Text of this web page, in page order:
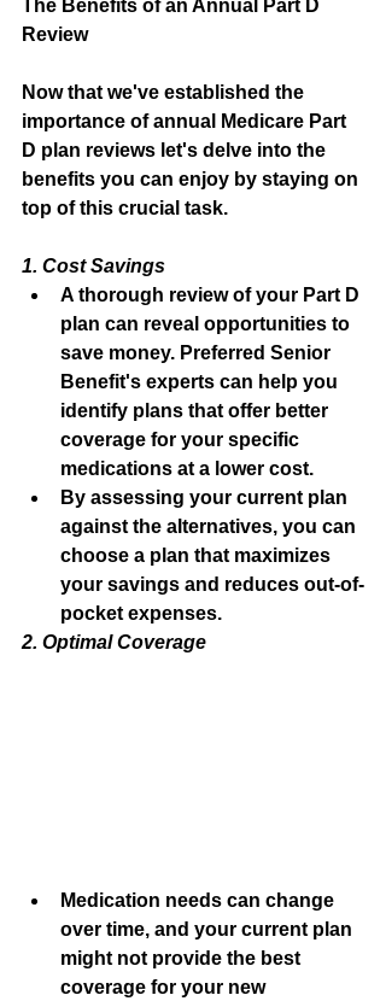
The Benefits of an Annual Part D
Review
Now that we've established the
importance of annual Medicare Part
D plan reviews let's delve into the
benefits you can enjoy by staying on
top of this crucial task.
1. Cost Savings
A thorough review of your Part D
plan can reveal opportunities to
save money. Preferred Senior
Benefit's experts can help you
identify plans that offer better
coverage for your specific
medications at a lower cost.
By assessing your current plan
against the alternatives, you can
choose a plan that maximizes
your savings and reduces out-of-
pocket expenses.
2. Optimal Coverage
Medication needs can change
over time, and your current plan
might not provide the best
coverage for your new